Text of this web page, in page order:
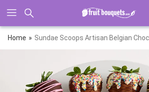
Home Sundae Scoops Artisan Belgian